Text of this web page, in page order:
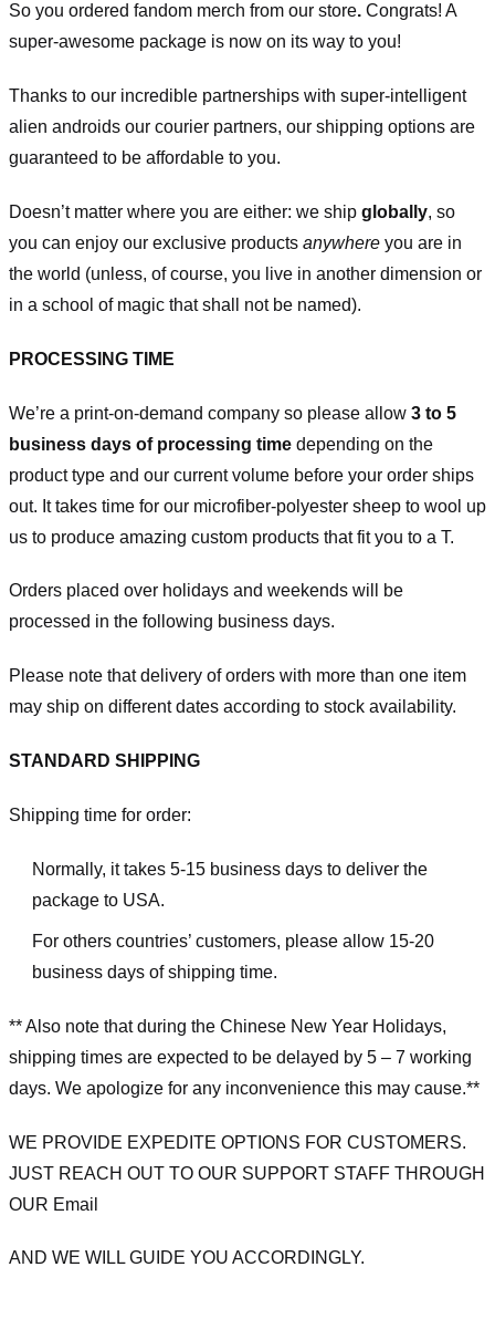
So you ordered fandom merch from our store. Congrats! A
super-awesome package is now on its way to you!
Thanks to our incredible partnerships with super-intelligent
alien androids our courier partners, our shipping options are
guaranteed to be affordable to you.
Doesn’t matter where you are either: we ship globally, so
you can enjoy our exclusive products anywhere you are in
the world (unless, of course, you live in another dimension or
in a school of magic that shall not be named).
PROCESSING TIME
We’re a print-on-demand company so please allow 3 to 5
business days of processing time depending on the
product type and our current volume before your order ships
out. It takes time for our microfiber-polyester sheep to wool up
us to produce amazing custom products that fit you to a T.
Orders placed over holidays and weekends will be
processed in the following business days.
Please note that delivery of orders with more than one item
may ship on different dates according to stock availability.
STANDARD SHIPPING
Shipping time for order:
Normally, it takes 5-15 business days to deliver the
package to USA.
For others countries’ customers, please allow 15-20
business days of shipping time.
** Also note that during the Chinese New Year Holidays,
shipping times are expected to be delayed by 5 – 7 working
days. We apologize for any inconvenience this may cause.**
WE PROVIDE EXPEDITE OPTIONS FOR CUSTOMERS.
JUST REACH OUT TO OUR SUPPORT STAFF THROUGH
OUR Email
AND WE WILL GUIDE YOU ACCORDINGLY.